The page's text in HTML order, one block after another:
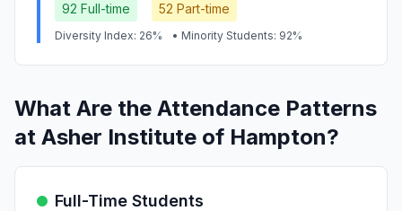
92 Full-time 52 Part-time
Diversity Index: 26% • Minority Students: 92%
What Are the Attendance Patterns
at Asher Institute of Hampton?
Full-Time Students